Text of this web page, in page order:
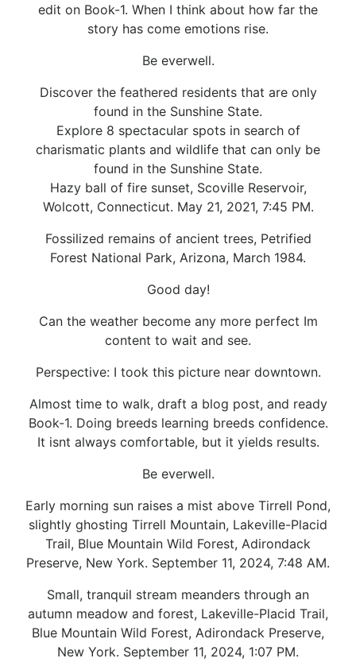
edit on Book-1. When I think about how far the
story has come emotions rise.
Be everwell.
Discover the feathered residents that are only
found in the Sunshine State.
Explore 8 spectacular spots in search of
charismatic plants and wildlife that can only be
found in the Sunshine State.
Hazy ball of fire sunset, Scoville Reservoir,
Wolcott, Connecticut. May 21, 2021, 7:45 PM.
Fossilized remains of ancient trees, Petrified
Forest National Park, Arizona, March 1984.
Good day!
Can the weather become any more perfect Im
content to wait and see.
Perspective: I took this picture near downtown.
Almost time to walk, draft a blog post, and ready
Book-1. Doing breeds learning breeds confidence.
It isnt always comfortable, but it yields results.
Be everwell.
Early morning sun raises a mist above Tirrell Pond,
slightly ghosting Tirrell Mountain, Lakeville-Placid
Trail, Blue Mountain Wild Forest, Adirondack
Preserve, New York. September 11, 2024, 7:48 AM.
Small, tranquil stream meanders through an
autumn meadow and forest, Lakeville-Placid Trail,
Blue Mountain Wild Forest, Adirondack Preserve,
New York. September 11, 2024, 1:07 PM.